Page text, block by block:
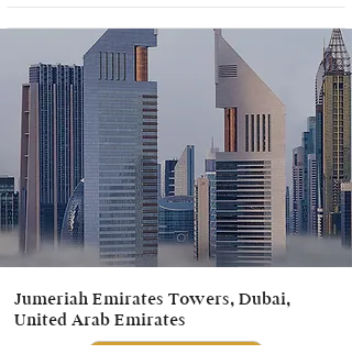
Jumeriah Emirates Towers, Dubai,
United Arab Emirates